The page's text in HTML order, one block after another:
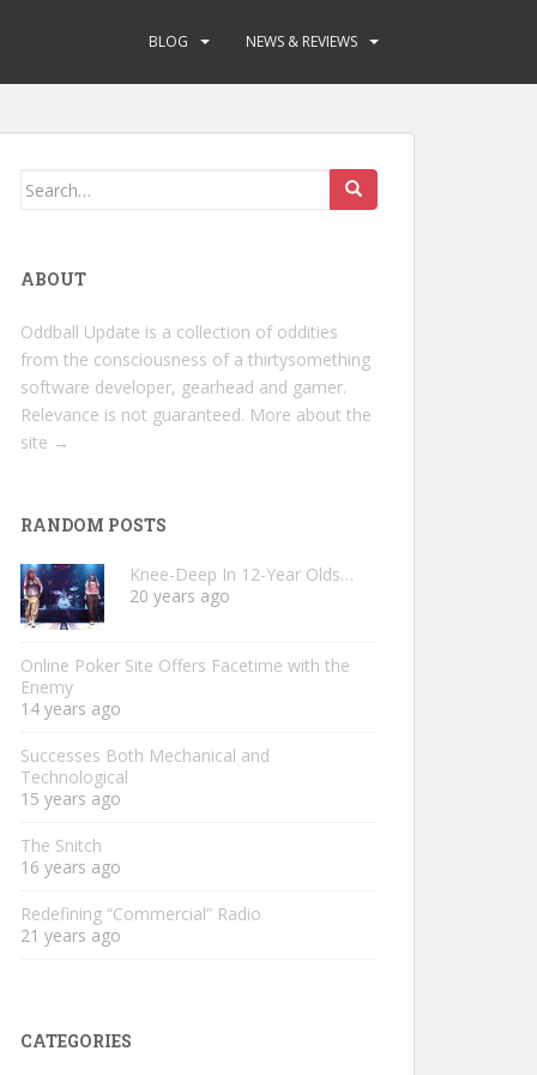
BLOG NEWS & REVIEWS
Search
ABOUT
Oddball Update is a collection of oddities
from the consciousness of a thirtysomething
software developer, gearhead and gamer.
Relevance is not guaranteed. More about the
site →
RANDOM POSTS
Knee-Deep In 12-Year Olds…
20 years ago
Online Poker Site Offers Facetime with the
Enemy
14 years ago
Successes Both Mechanical and
Technological
15 years ago
The Snitch
16 years ago
Redefining “Commercial” Radio
21 years ago
CATEGORIES